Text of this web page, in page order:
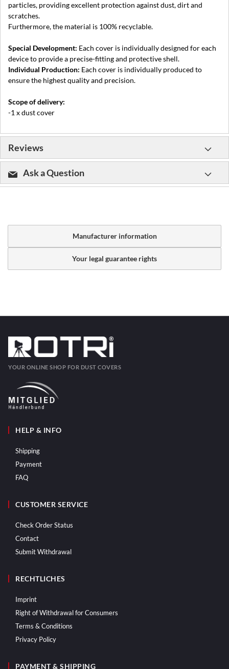
particles, providing excellent protection against dust, dirt and
scratches.
Furthermore, the material is 100% recyclable.
Special Development: Each cover is individually designed for each
device to provide a precise-fitting and protective shell.
Individual Production: Each cover is individually produced to
ensure the highest quality and precision.
Scope of delivery:
-1 x dust cover
Reviews
Ask a Question
Manufacturer information
Your legal guarantee rights
YOUR ONLINE SHOP FOR DUST COVERS
HELP & INFO
Shipping
Payment
FAQ
CUSTOMER SERVICE
Check Order Status
Contact
Submit Withdrawal
RECHTLICHES
Imprint
Right of Withdrawal for Consumers
Terms & Conditions
Privacy Policy
PAYMENT & SHIPPING